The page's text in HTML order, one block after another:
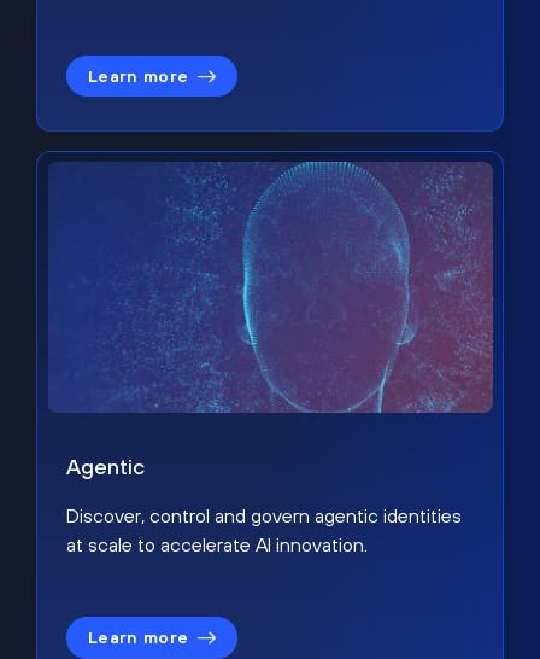
Learn more
Agentic
Discover, control and govern agentic identities
at scale to accelerate AI innovation.
Learn more